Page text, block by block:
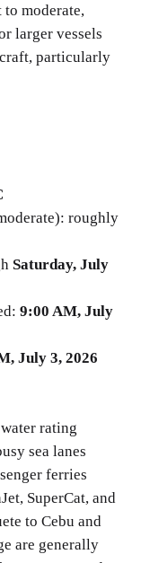
to moderate,
larger vessels
particularly
roughly
Saturday, July
9:00 AM, July
July 3, 2026
rating
sea lanes
ferries
SuperCat, and
to Cebu and
are generally